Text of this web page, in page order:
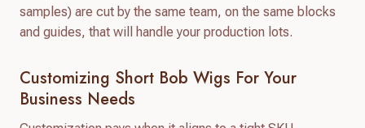
samples) are cut by the same team, on the same blocks
and guides, that will handle your production lots.
Customizing Short Bob Wigs For Your
Business Needs